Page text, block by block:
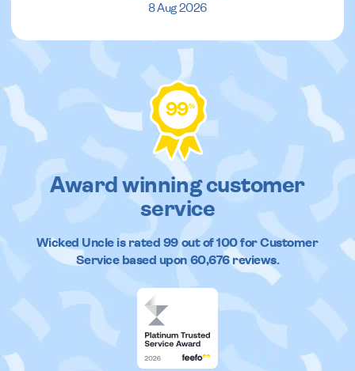
8 Aug 2026
99%
Award winning customer
service
Wicked Uncleis rated 99out of100 for Customer
Service based upon 60,676reviews.